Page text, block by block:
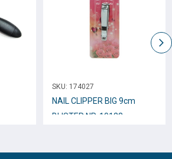
SKU: 174027
NAIL CLIPPER BIG 9cm
BLISTER NP-10123